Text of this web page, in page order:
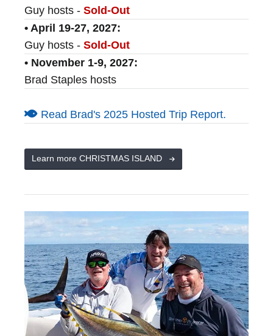
Guy hosts - Sold-Out
• April 19-27, 2027:
Guy hosts - Sold-Out
• November 1-9, 2027:
Brad Staples hosts
Read Brad's 2025 Hosted Trip Report.
Learn more CHRISTMAS ISLAND